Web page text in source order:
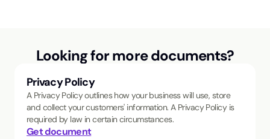
Looking for more documents?
Privacy Policy
A Privacy Policy outlines how your business will use, store
and collect your customers' information. A Privacy Policy is
required by law in certain circumstances.
Get document